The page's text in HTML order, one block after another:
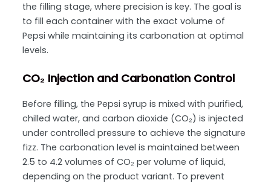
the filling stage, where precision is key. The goal is
to fill each container with the exact volume of
Pepsi while maintaining its carbonation at optimal
levels.
CO₂ Injection and Carbonation Control
Before filling, the Pepsi syrup is mixed with purified,
chilled water, and carbon dioxide (CO₂) is injected
under controlled pressure to achieve the signature
fizz. Thecarbonation level is maintained between
2.5 to 4.2 volumes of CO₂ per volume of liquid,
depending on the product variant. To prevent